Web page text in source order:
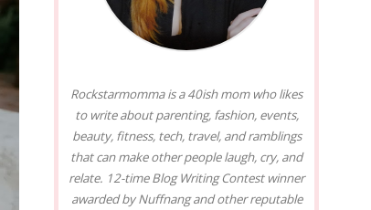
Rockstarmomma is a 40ish mom who likes
to write about parenting, fashion, events,
beauty, fitness, tech, travel, and ramblings
that can make other people laugh, cry, and
relate. 12-time Blog Writing Contest winner
awarded by Nuffnang and other reputable